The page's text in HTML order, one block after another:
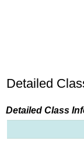
Detailed
Detailed Class